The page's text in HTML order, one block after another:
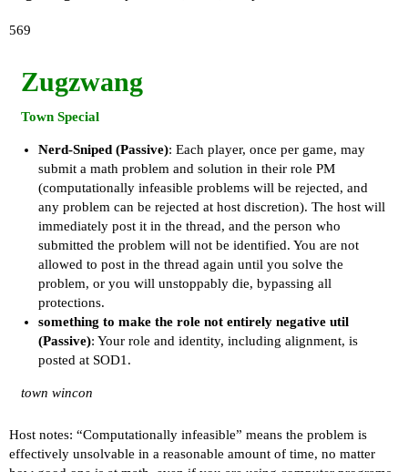
569
Zugzwang
Town Special
Nerd-Sniped (Passive): Each player, once per game, may
submit a math problem and solution in their role PM
(computationally infeasible problems will be rejected, and
any problem can be rejected at host discretion). The host will
immediately post it in the thread, and the person who
submitted the problem will not be identified. You are not
allowed to post in the thread again until you solve the
problem, or you will unstoppably die, bypassing all
protections.
something to make the role not entirely negative util
(Passive): Your role and identity, including alignment, is
posted at SOD1.
town wincon
Host notes: “Computationally infeasible” means the problem is
effectively unsolvable in a reasonable amount of time, no matter